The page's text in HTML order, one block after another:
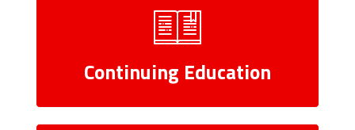
Continuing Education